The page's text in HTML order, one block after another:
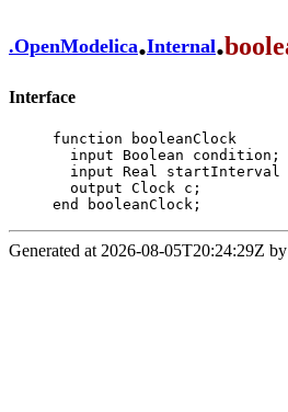
.OpenModelica.Internal.
Interface
function booleanClock
end booleanClock;
Generated at 2026-08-05T20:24:29Z by